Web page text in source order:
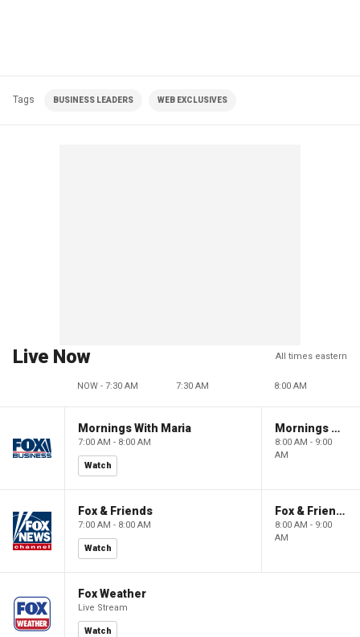
Tags BUSINESS LEADERS WEB EXCLUSIVES
Live Now All times eastern
NOW - 7:30 AM 7:30 AM 8:00 AM
Mornings With Maria
7:00 AM - 8:00 AM
Watch
Mornings With Maria
8:00 AM - 9:00
AM
Fox & Friends
7:00 AM - 8:00 AM
Watch
Fox & Friends
8:00 AM - 9:00
AM
Fox Weather
Live Stream
Watch